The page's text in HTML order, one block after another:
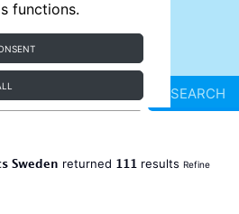
functions.
SEARCH
Sweden returned 111 results Refine